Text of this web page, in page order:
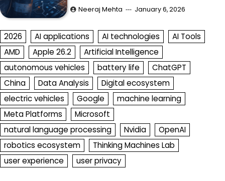
Neeraj Mehta January 6, 2026
2026 AI applications AI technologies
AI Tools
AMD
Apple 26.2
Artificial Intelligence
autonomous vehicles
battery life
ChatGPT
China
Data Analysis
Digital ecosystem
electric vehicles
Google
machine learning
Meta Platforms
Microsoft
natural language processing
Nvidia
OpenAI
robotics ecosystem
Thinking Machines Lab
user experience
user privacy